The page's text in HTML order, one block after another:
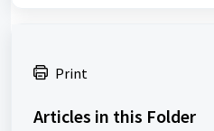
Print
Articles in this Folder